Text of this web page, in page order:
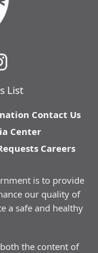
List
Contact Us
Center
Careers
is to provide
our quality of
a safe and healthy
the content of